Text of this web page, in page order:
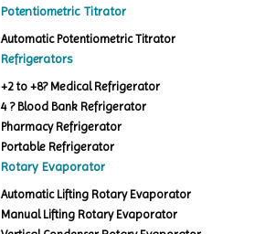
Potentiometric Titrator
Automatic Potentiometric Titrator
Refrigerators
+2 to +8? Medical Refrigerator
4 ? Blood Bank Refrigerator
Pharmacy Refrigerator
Portable Refrigerator
Rotary Evaporator
Automatic Lifting Rotary Evaporator
Manual Lifting Rotary Evaporator